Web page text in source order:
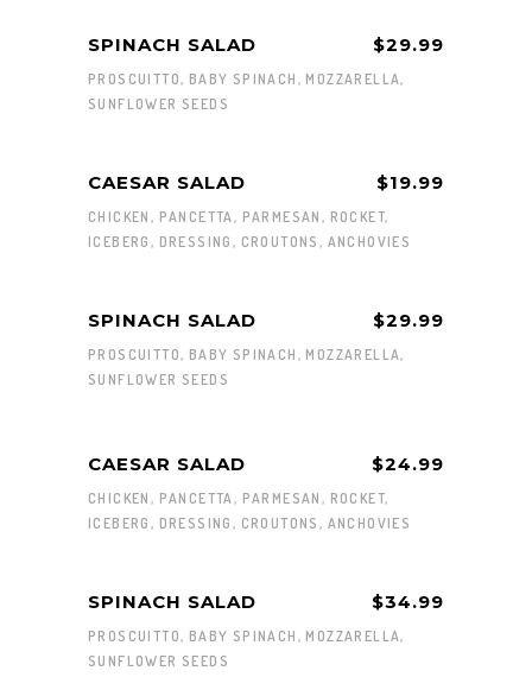
SPINACH SALAD $29.99
PROSCUITTO, BABY SPINACH, MOZZARELLA,
SUNFLOWER SEEDS
CAESAR SALAD $19.99
CHICKEN, PANCETTA, PARMESAN, ROCKET,
ICEBERG, DRESSING, CROUTONS, ANCHOVIES
SPINACH SALAD $29.99
PROSCUITTO, BABY SPINACH, MOZZARELLA,
SUNFLOWER SEEDS
CAESAR SALAD $24.99
CHICKEN, PANCETTA, PARMESAN, ROCKET,
ICEBERG, DRESSING, CROUTONS, ANCHOVIES
SPINACH SALAD $34.99
PROSCUITTO, BABY SPINACH, MOZZARELLA,
SUNFLOWER SEEDS